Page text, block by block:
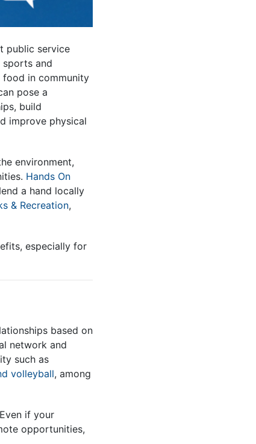
public service
sports and
food in community
pose a
build
improve physical
environment,
Hands On
a hand locally
& Recreation,
especially for
based on
network and
such as
volleyball, among
if your
opportunities,